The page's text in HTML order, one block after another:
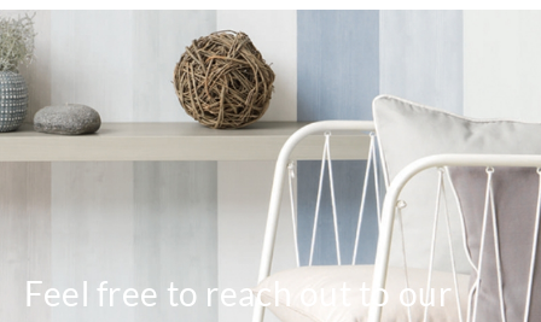
Feel free to reach out to our